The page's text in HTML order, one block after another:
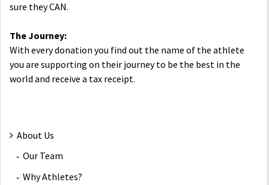
sure they CAN.
The Journey:
With every donation you find out the name of the athlete
you are supporting on their journey to be the best in the
world and receive a tax receipt.
About Us
Our Team
Why Athletes?